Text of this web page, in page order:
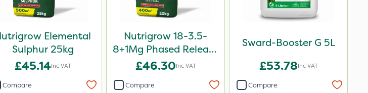
Elemental
Sulphur 25kg
£45.14Inc VAT
Compare
Nutrigrow 18-3.5-
8+1Mg Phased Release
Fertiliser 20kg
£46.30Inc VAT
Compare
Sward-Booster G 5L
£53.78Inc VAT
Compare